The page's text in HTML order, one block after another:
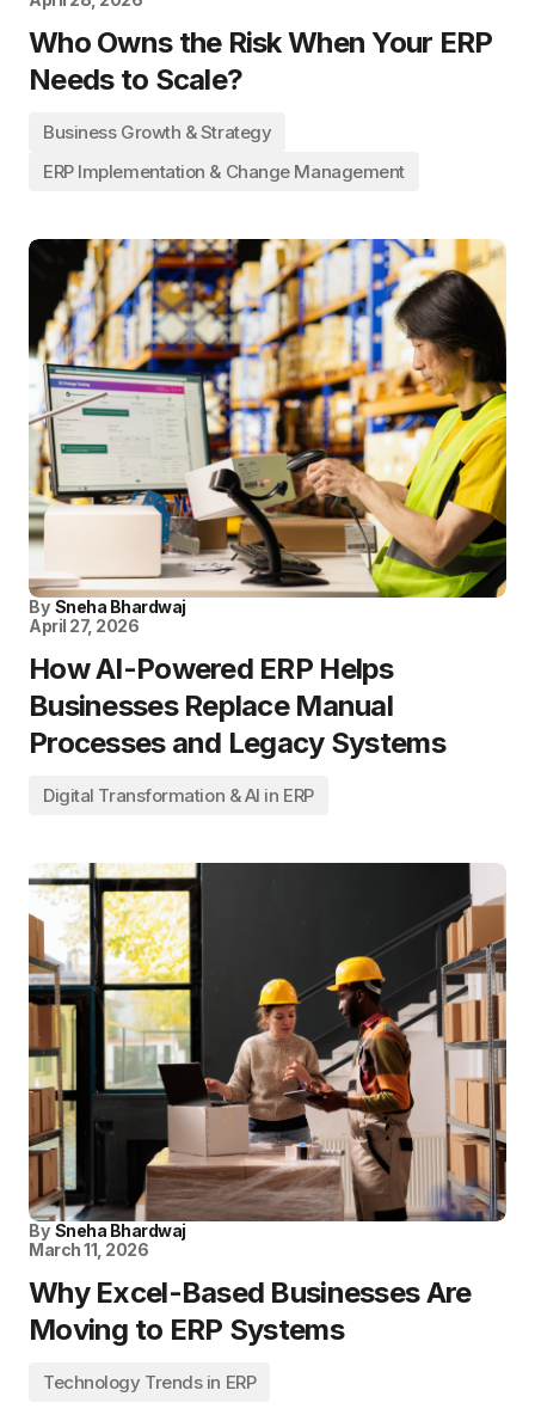
Who Owns the Risk When Your ERP
Needs to Scale?
Business Growth & Strategy
ERP Implementation & Change Management
By Sneha Bhardwaj
April 27, 2026
How AI-Powered ERP Helps
Businesses Replace Manual
Processes and Legacy Systems
Digital Transformation & AI in ERP
By Sneha Bhardwaj
March 11, 2026
Why Excel-Based Businesses Are
Moving to ERP Systems
Technology Trends in ERP